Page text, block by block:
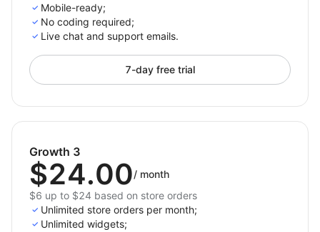
Mobile-ready;
No coding required;
Live chat and support emails.
7-day free trial
Growth 3
$24.00/ month
$6 up to $24 based on store orders
Unlimited store orders per month;
Unlimited widgets;